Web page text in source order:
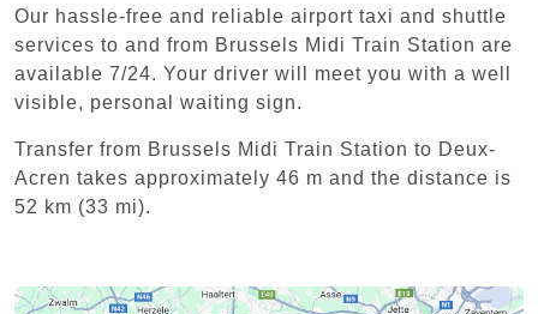
Our hassle-free and reliable airport taxi and shuttle
services to and from Brussels Midi Train Station are
available 7/24. Your driver will meet you with a well
visible, personal waiting sign.
Transfer from Brussels Midi Train Station to Deux-
Acren takes approximately 46 m and the distance is
52 km (33 mi).